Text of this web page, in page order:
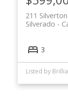
211
Silverado
3
Listed by